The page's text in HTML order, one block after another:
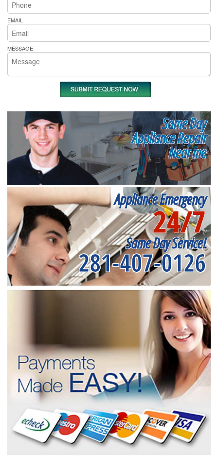
EMAIL
MESSAGE
Same Day
Appliance Repair
Near me
Appliance Emergency
24/7
Same Day Service!
281-407-0126